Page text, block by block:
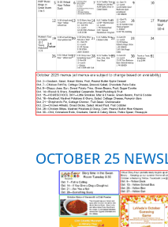
OCTOBER 25